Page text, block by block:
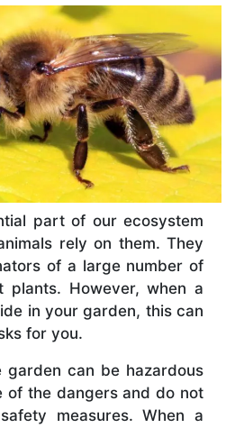
part of our ecosystem
rely on them. They
of a large number of
plants. However, when a
in your garden, this can
for you.
garden can be hazardous
of the dangers and do not
measures. When a